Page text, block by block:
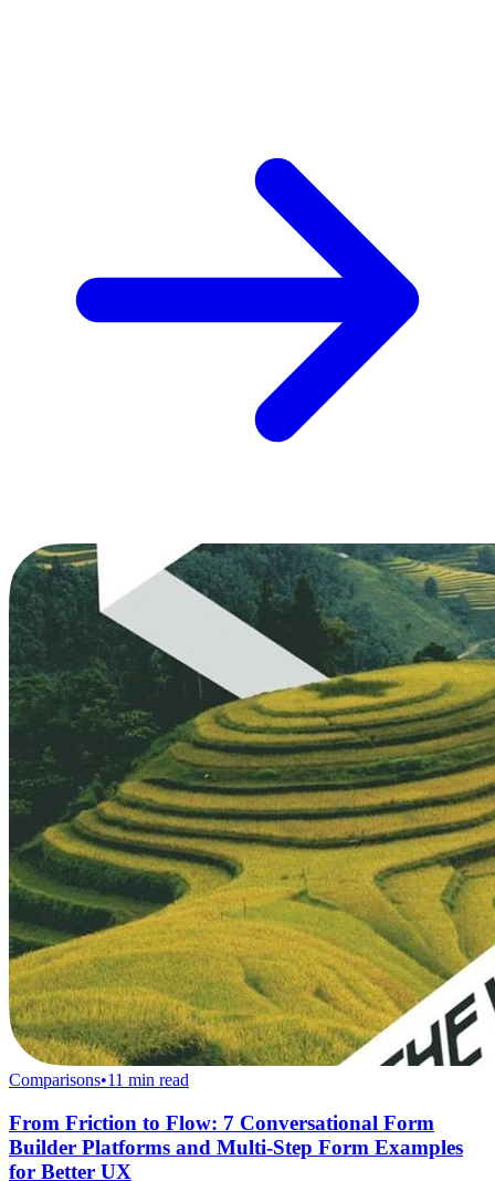
Comparisons•11 min read
From Friction to Flow: 7 Conversational Form
Builder Platforms and Multi-Step Form Examples
for Better UX